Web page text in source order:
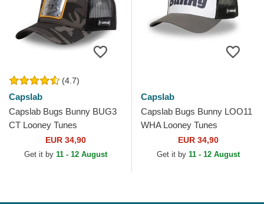
(4.7)
Capslab
Capslab Bugs Bunny BUG3
CT Looney Tunes
Camouflage and Black
Trucker Hat
EUR 34,90
Get it by 11 - 12 August
Capslab
Capslab Bugs Bunny LOO11
WHA Looney Tunes
Multicolor Trucker Hat
EUR 34,90
Get it by 11 - 12 August